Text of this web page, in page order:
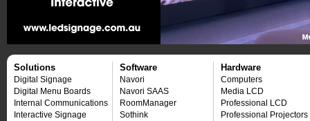
Solutions
Digital Signage
Digital Menu Boards
Internal Communications
Interactive Signage
Software
Navori
Navori SAAS
RoomManager
Sothink
Hardware
Computers
Media LCD
Professional LCD
Professional Projectors